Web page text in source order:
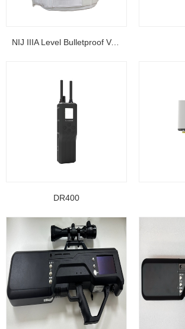
NIJ IIIA Level Bulletproof Vest/ Ballistic Jacke...
DR400